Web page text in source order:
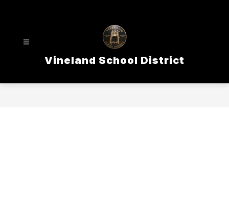
Vineland School District